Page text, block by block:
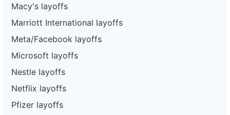
Macy's layoffs
Marriott International layoffs
Meta/Facebook layoffs
Microsoft layoffs
Nestle layoffs
Netflix layoffs
Pfizer layoffs